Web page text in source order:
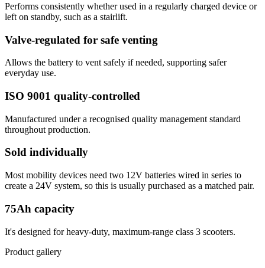
Performs consistently whether used in a regularly charged device or
left on standby, such as a stairlift.
Valve-regulated for safe venting
Allows the battery to vent safely if needed, supporting safer
everyday use.
ISO 9001 quality-controlled
Manufactured under a recognised quality management standard
throughout production.
Sold individually
Most mobility devices need two 12V batteries wired in series to
create a 24V system, so this is usually purchased as a matched pair.
75Ah capacity
It's designed for heavy-duty, maximum-range class 3 scooters.
Product gallery